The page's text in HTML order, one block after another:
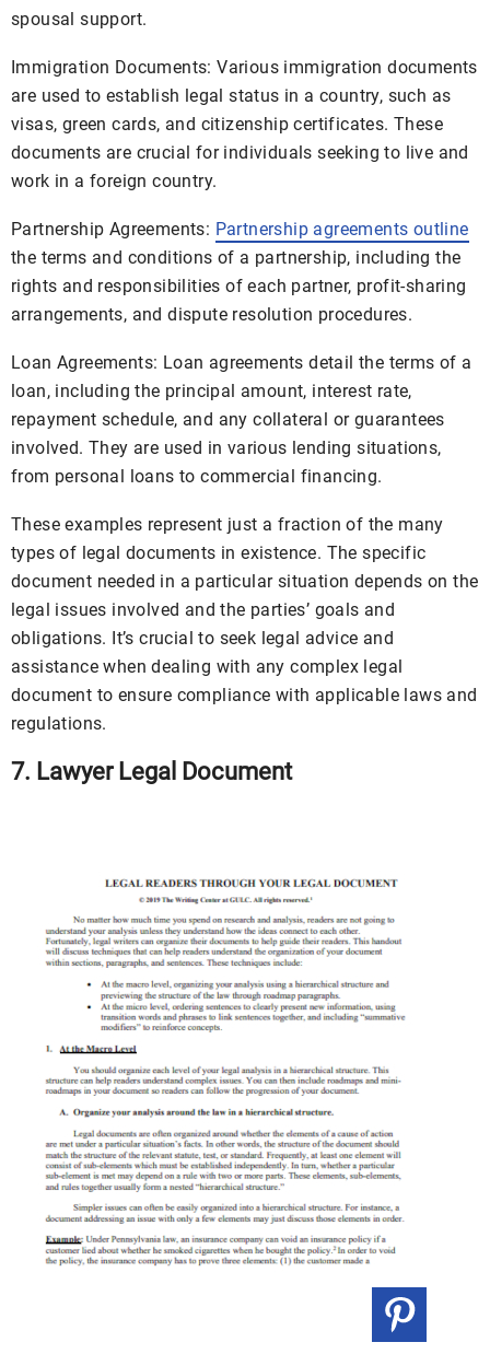
spousal support.
Immigration Documents: Various immigration documents
are used to establish legal status in a country, such as
visas, green cards, and citizenship certificates. These
documents are crucial for individuals seeking to live and
work in a foreign country.
Partnership Agreements: Partnership agreements outline
the terms and conditions of a partnership, including the
rights and responsibilities of each partner, profit-sharing
arrangements, and dispute resolution procedures.
Loan Agreements: Loan agreements detail the terms of a
loan, including the principal amount, interest rate,
repayment schedule, and any collateral or guarantees
involved. They are used in various lending situations,
from personal loans to commercial financing.
These examples represent just a fraction of the many
types of legal documents in existence. The specific
document needed in a particular situation depends on the
legal issues involved and the parties’ goals and
obligations. It’s crucial to seek legal advice and
assistance when dealing with any complex legal
document to ensure compliance with applicable laws and
regulations.
7. Lawyer Legal Document